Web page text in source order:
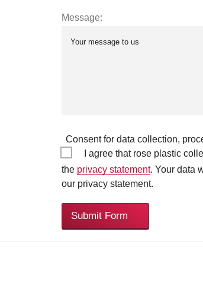
Message:
Consent for data collection,
I agree that rose plastic
the privacy statement. Your data
our privacy statement.
Submit Form